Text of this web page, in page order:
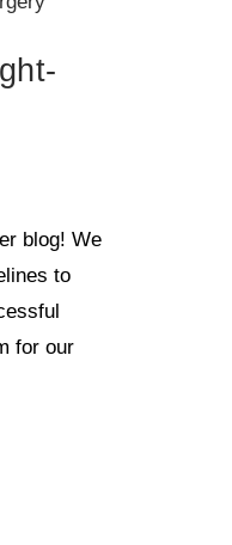
blog! We
to
for our